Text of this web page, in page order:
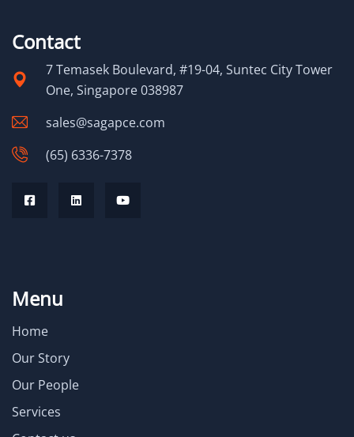
Contact
7 Temasek Boulevard, #19-04, Suntec City Tower
One, Singapore 038987
sales@sagapce.com
(65) 6336-7378
Menu
Home
Our Story
Our People
Services